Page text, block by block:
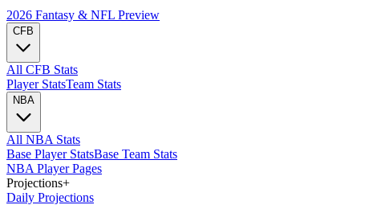
2026 Fantasy & NFL Preview
CFB
All CFB Stats
Player StatsTeam Stats
NBA
All NBA Stats
Base Player StatsBase Team Stats
NBA Player Pages
Projections+
Daily Projections